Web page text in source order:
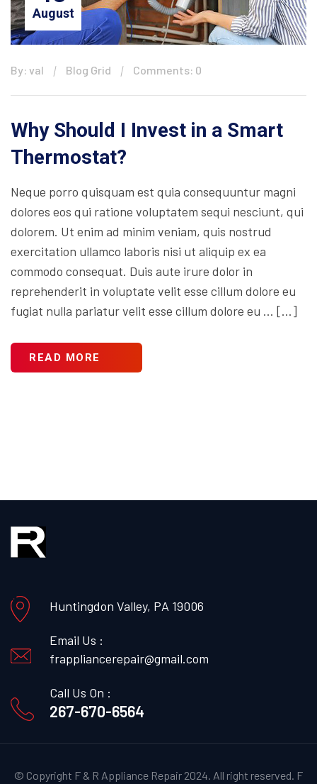
August
By: val Blog Grid Comments: 0
Why Should I Invest in a Smart
Thermostat?
Neque porro quisquam est quia consequuntur magni
dolores eos qui ratione voluptatem sequi nesciunt, qui
dolorem. Ut enim ad minim veniam, quis nostrud
exercitation ullamco laboris nisi ut aliquip ex ea
commodo consequat. Duis aute irure dolor in
reprehenderit in voluptate velit esse cillum dolore eu
fugiat nulla pariatur velit esse cillum dolore eu … […]
READ MORE
Huntingdon Valley, PA 19006
Email Us :
frappliancerepair@gmail.com
Call Us On :
267-670-6564
© Copyright F & R Appliance Repair 2024. All right reserved. F